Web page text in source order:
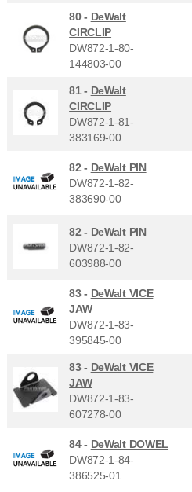
80 - DeWalt
CIRCLIP
DW872-1-80-
144803-00
81 - DeWalt
CIRCLIP
DW872-1-81-
383169-00
82 - DeWalt PIN
DW872-1-82-
383690-00
82 - DeWalt PIN
DW872-1-82-
603988-00
83 - DeWalt VICE
JAW
DW872-1-83-
395845-00
83 - DeWalt VICE
JAW
DW872-1-83-
607278-00
84 - DeWalt DOWEL
DW872-1-84-
386525-01